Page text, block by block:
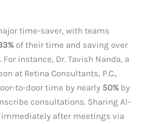
time-saver, with teams
of their time and saving over
. For instance, Dr. Tavish Nanda, a
at Retina Consultants, P.C.,
to-door time by nearly 50% by
consultations. Sharing AI-
immediately after meetings via